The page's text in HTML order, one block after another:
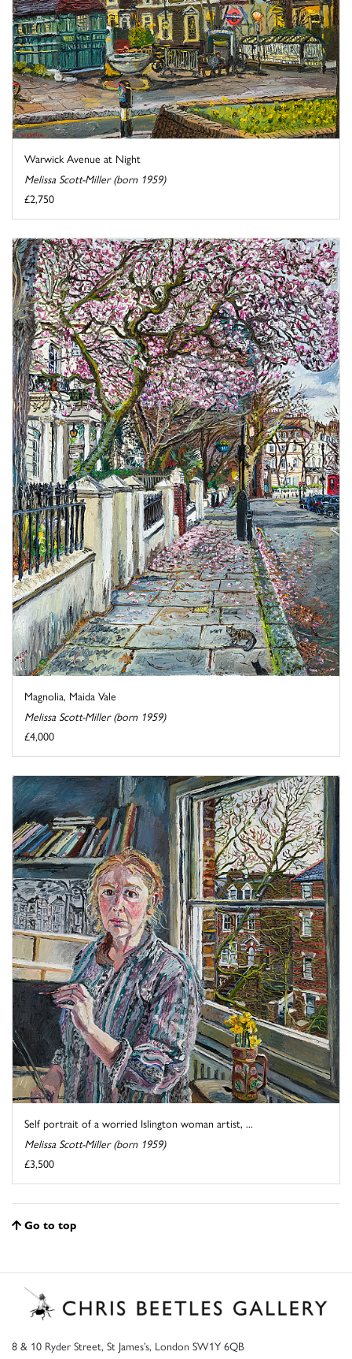
Warwick Avenue at Night
Melissa Scott-Miller (born 1959)
£2,750
Magnolia, Maida Vale
Melissa Scott-Miller (born 1959)
£4,000
Self portrait of a worried Islington woman artist, ...
Melissa Scott-Miller (born 1959)
£3,500
Go to top
8 & 10 Ryder Street, St James’s, London SW1Y 6QB